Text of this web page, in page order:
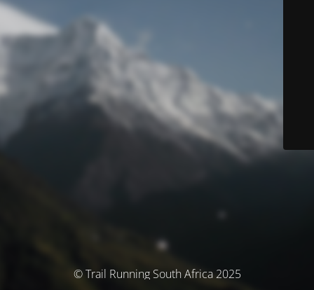
© Trail Running South Africa 2025